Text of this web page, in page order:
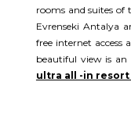
rooms and suites of
Evrenseki Antalya
free internet access
beautiful view is an
ultra all -in resort